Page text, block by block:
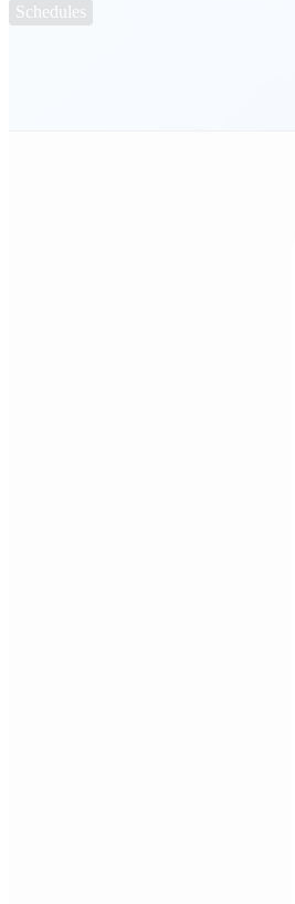
Schedules